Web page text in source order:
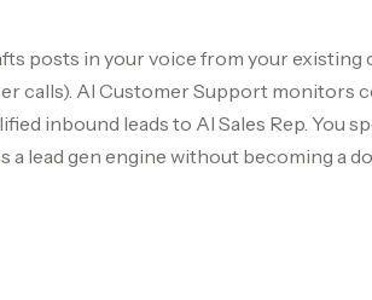
posts in your voice from your
calls). AI Customer Support monitors
inbound leads to AI Sales Rep. You
a lead gen engine without becoming a